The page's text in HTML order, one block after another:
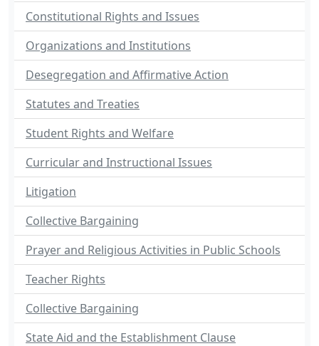
Constitutional Rights and Issues
Organizations and Institutions
Desegregation and Affirmative Action
Statutes and Treaties
Student Rights and Welfare
Curricular and Instructional Issues
Litigation
Collective Bargaining
Prayer and Religious Activities in Public Schools
Teacher Rights
Collective Bargaining
State Aid and the Establishment Clause